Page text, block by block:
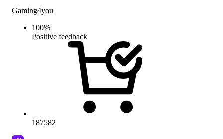
Gaming4you
100%
Positive feedback
187582